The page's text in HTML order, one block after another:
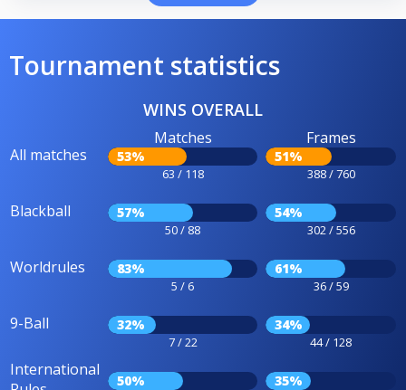
Tournament statistics
WINS OVERALL
All matches
Matches
53%
63 / 118
Frames
51%
388 / 760
Blackball 57%
50 / 88
54%
302 / 556
Worldrules 83%
5 / 6
61%
36 / 59
9-Ball 32%
7 / 22
34%
44 / 128
International
50% 35%